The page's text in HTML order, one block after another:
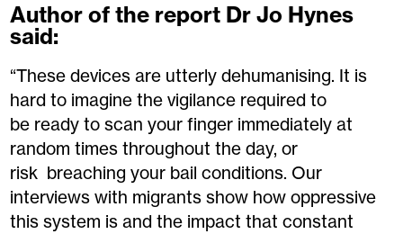
Author of the report Dr Jo Hynes
said:
“These devices are utterly dehumanising. It is
hard to imagine the vigilance required to
be ready to scan your finger immediately at
random times throughout the day, or
risk breaching your bail conditions. Our
interviews with migrants show how oppressive
this system is and the impact that constant